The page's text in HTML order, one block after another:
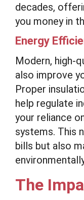
decades,
you money in
Energy
Modern, high-
also improve
Proper
help regulate
your reliance
systems. This
bills but also
The